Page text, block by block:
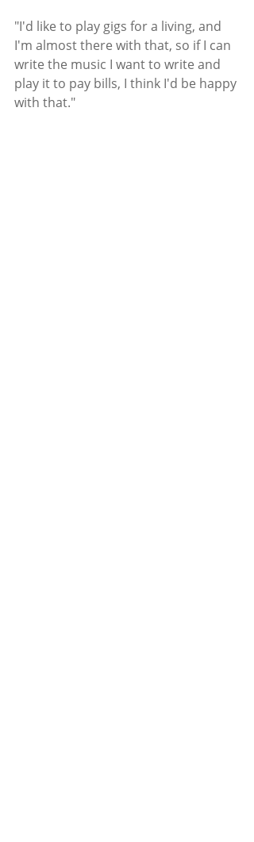
"I'd like to play gigs for a living, and
I'm almost there with that, so if I can
write the music I want to write and
play it to pay bills, I think I'd be happy
with that."